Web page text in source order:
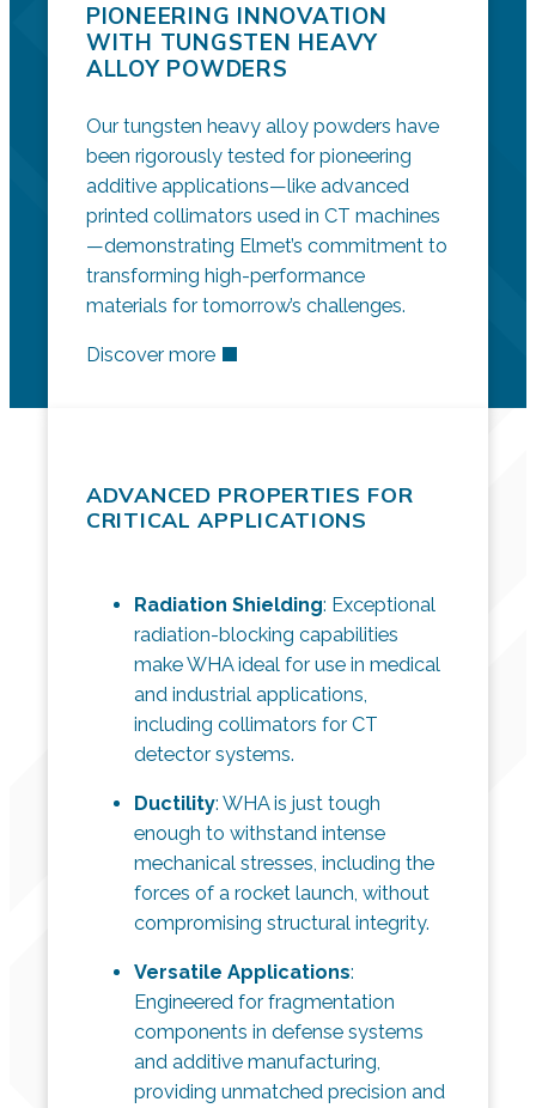
PIONEERING INNOVATION
WITH TUNGSTEN HEAVY
ALLOY POWDERS
Our tungsten heavy alloy powders have
been rigorously tested for pioneering
additive applications—like advanced
printed collimators used in CT machines
—demonstrating Elmet’s commitment to
transforming high-performance
materials for tomorrow’s challenges.
Discover more
ADVANCED PROPERTIES FOR
CRITICAL APPLICATIONS
Radiation Shielding: Exceptional
radiation-blocking capabilities
make WHA ideal for use in medical
and industrial applications,
including collimators for CT
detector systems.
Ductility: WHA is just tough
enough to withstand intense
mechanical stresses, including the
forces of a rocket launch, without
compromising structural integrity.
Versatile Applications:
Engineered for fragmentation
components in defense systems
and additive manufacturing,
providing unmatched precision and